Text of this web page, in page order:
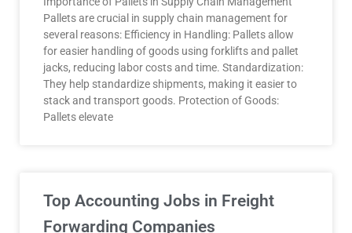
Pallets are crucial in supply chain management for
several reasons: Efficiency in Handling: Pallets allow
for easier handling of goods using forklifts and pallet
jacks, reducing labor costs and time. Standardization:
They help standardize shipments, making it easier to
stack and transport goods. Protection of Goods:
Pallets elevate
Top Accounting Jobs in Freight
Forwarding Companies